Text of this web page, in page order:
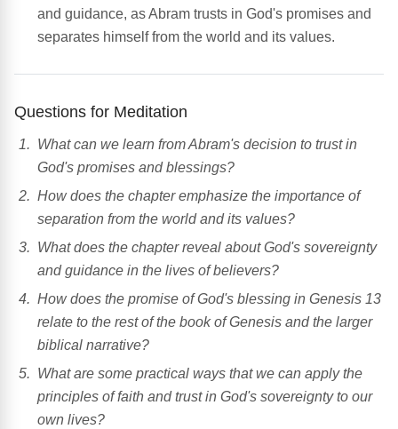
and guidance, as Abram trusts in God's promises and
separates himself from the world and its values.
Questions for Meditation
What can we learn from Abram's decision to trust in
God's promises and blessings?
How does the chapter emphasize the importance of
separation from the world and its values?
What does the chapter reveal about God's sovereignty
and guidance in the lives of believers?
How does the promise of God's blessing in Genesis 13
relate to the rest of the book of Genesis and the larger
biblical narrative?
What are some practical ways that we can apply the
principles of faith and trust in God's sovereignty to our
own lives?